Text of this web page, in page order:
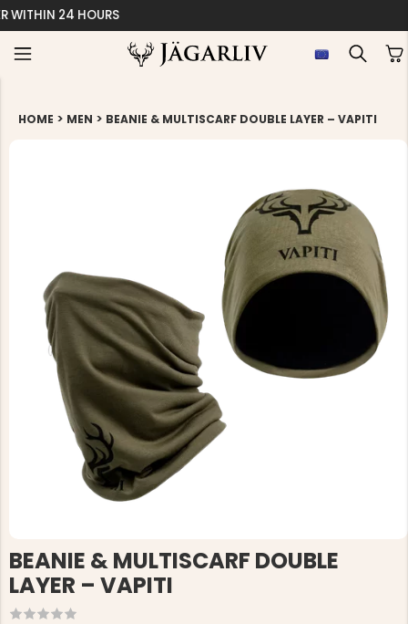
HOME > MEN > BEANIE & MULTISCARF DOUBLE LAYER – VAPITI
BEANIE & MULTISCARF DOUBLE
LAYER – VAPITI